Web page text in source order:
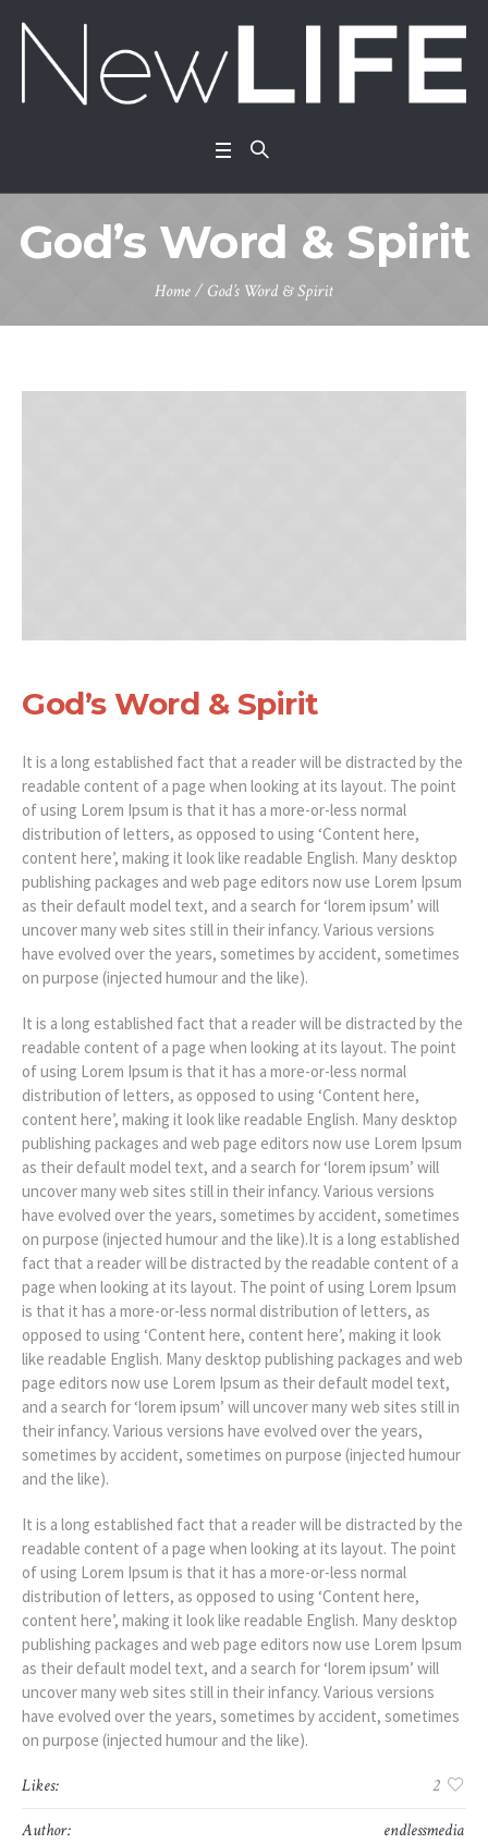
God’s Word & Spirit
Home/ God’s Word & Spirit
God’s Word & Spirit
It is a long established fact that a reader will be distracted by the
readable content of a page when looking at its layout. The point
of using Lorem Ipsum is that it has a more-or-less normal
distribution of letters, as opposed to using ‘Content here,
content here’, making it look like readable English. Many desktop
publishing packages and web page editors now use Lorem Ipsum
as their default model text, and a search for ‘lorem ipsum’ will
uncover many web sites still in their infancy. Various versions
have evolved over the years, sometimes by accident, sometimes
on purpose (injected humour and the like).
It is a long established fact that a reader will be distracted by the
readable content of a page when looking at its layout. The point
of using Lorem Ipsum is that it has a more-or-less normal
distribution of letters, as opposed to using ‘Content here,
content here’, making it look like readable English. Many desktop
publishing packages and web page editors now use Lorem Ipsum
as their default model text, and a search for ‘lorem ipsum’ will
uncover many web sites still in their infancy. Various versions
have evolved over the years, sometimes by accident, sometimes
on purpose (injected humour and the like).It is a long established
fact that a reader will be distracted by the readable content of a
page when looking at its layout. The point of using Lorem Ipsum
is that it has a more-or-less normal distribution of letters, as
opposed to using ‘Content here, content here’, making it look
like readable English. Many desktop publishing packages and web
page editors now use Lorem Ipsum as their default model text,
and a search for ‘lorem ipsum’ will uncover many web sites still in
their infancy. Various versions have evolved over the years,
sometimes by accident, sometimes on purpose (injected humour
and the like).
It is a long established fact that a reader will be distracted by the
readable content of a page when looking at its layout. The point
of using Lorem Ipsum is that it has a more-or-less normal
distribution of letters, as opposed to using ‘Content here,
content here’, making it look like readable English. Many desktop
publishing packages and web page editors now use Lorem Ipsum
as their default model text, and a search for ‘lorem ipsum’ will
uncover many web sites still in their infancy. Various versions
have evolved over the years, sometimes by accident, sometimes
on purpose (injected humour and the like).
Likes:
2
Author:
endlessmedia